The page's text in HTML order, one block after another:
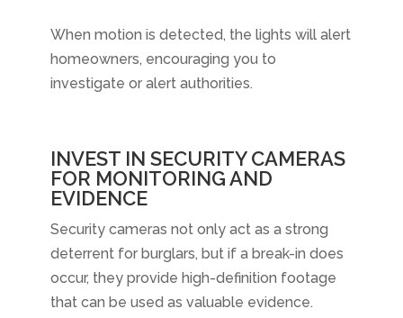
When motion is detected, the lights will alert
homeowners, encouraging you to
investigate or alert authorities.
INVEST IN SECURITY CAMERAS
FOR MONITORING AND
EVIDENCE
Security cameras not only act as a strong
deterrent for burglars, but if a break-in does
occur, they provide high-definition footage
that can be used as valuable evidence.